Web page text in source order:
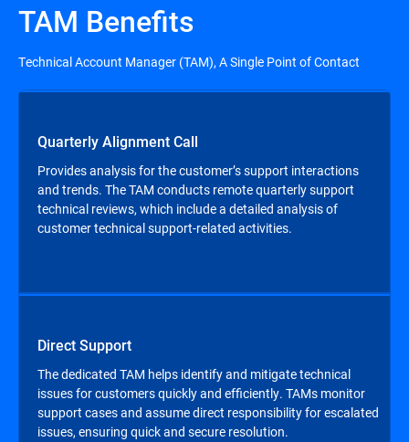
TAM Benefits
Technical Account Manager (TAM), A Single Point of Contact
Quarterly Alignment Call
Provides analysis for the customer’s support interactions
and trends. The TAM conducts remote quarterly support
technical reviews, which include a detailed analysis of
customer technical support-related activities.
Direct Support
The dedicated TAM helps identify and mitigate technical
issues for customers quickly and efficiently. TAMs monitor
support cases and assume direct responsibility for escalated
issues, ensuring quick and secure resolution.